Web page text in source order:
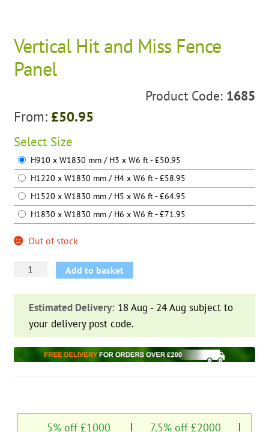
Vertical Hit and Miss Fence
Panel
Product Code: 1685
From: £50.95
Select Size
H910 x W1830 mm / H3 x W6 ft - £50.95
H1220 x W1830 mm / H4 x W6 ft - £58.95
H1520 x W1830 mm / H5 x W6 ft - £64.95
H1830 x W1830 mm / H6 x W6 ft - £71.95
Out of stock
Vertical
Miss
Fence
quantity
Add to basket
Estimated Delivery: 18 Aug - 24 Aug subject to
your delivery post code.
5% off £1000 7.5% off £2000